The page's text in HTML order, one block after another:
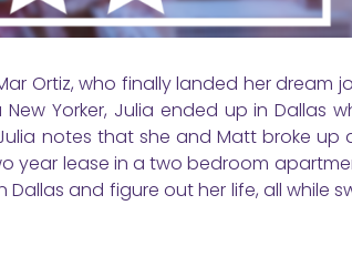
Ortiz, who finally landed her dream
Yorker, Julia ended up in Dallas
notes that she and Matt broke up
year lease in a two bedroom
and figure out her life, all while